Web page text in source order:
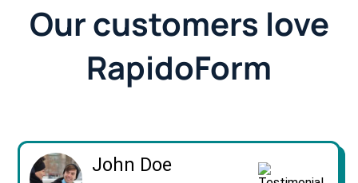
Our customers love
RapidoForm
John Doe